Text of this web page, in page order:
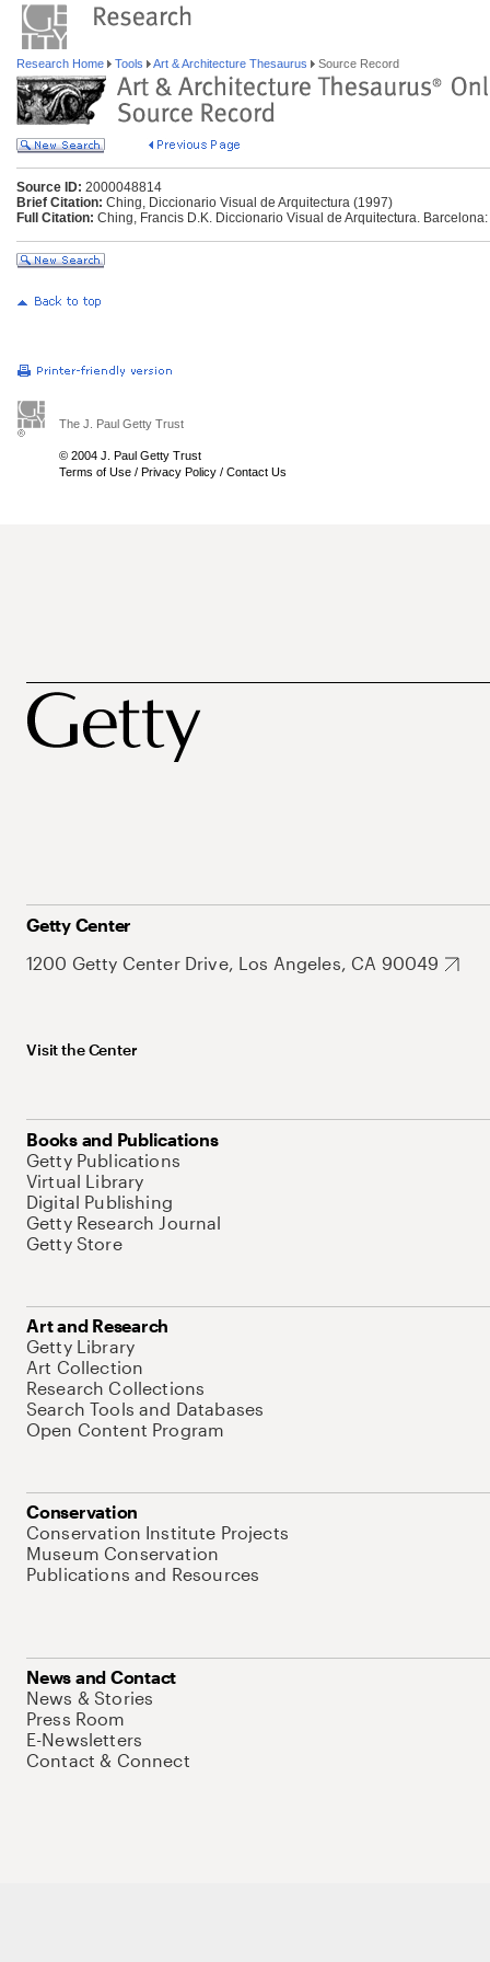
Research Home Tools Art & Architecture Thesaurus Source Record
Source ID: 2000048814
Brief Citation: Ching, Diccionario Visual de Arquitectura (1997)
Full Citation: Ching, Francis D.K. Diccionario Visual de Arquitectura.
The J. Paul Getty Trust
© 2004 J. Paul Getty Trust
Terms of Use / Privacy Policy / Contact Us
Getty Center
1200 Getty Center Drive, Los Angeles, CA 90049
Visit the Center
Books and Publications
Getty Publications
Virtual Library
Digital Publishing
Getty Research Journal
Getty Store
Art and Research
Getty Library
Art Collection
Research Collections
Search Tools and Databases
Open Content Program
Conservation
Conservation Institute Projects
Museum Conservation
Publications and Resources
News and Contact
News & Stories
Press Room
E-Newsletters
Contact & Connect